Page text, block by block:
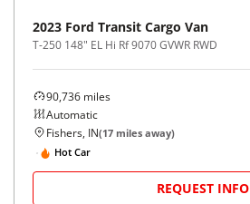
2023 Ford Transit Cargo Van
T-250 148" EL Hi Rf 9070 GVWR RWD
90,736 miles
Automatic
Fishers, IN(17 miles away)
Hot Car
REQUEST INFO